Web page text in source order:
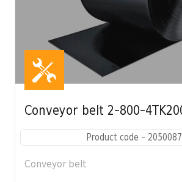
Conveyor belt 2-800-
Product code -
Conveyor belt